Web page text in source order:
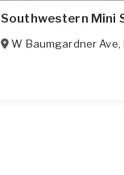
Southwestern Mini
W Baumgardner Ave,